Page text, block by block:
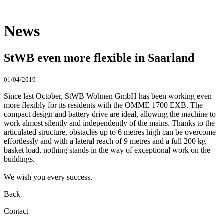
News
StWB even more flexible in Saarland
01/04/2019
Since last October, StWB Wohnen GmbH has been working even
more flexibly for its residents with the OMME 1700 EXB. The
compact design and battery drive are ideal, allowing the machine to
work almost silently and independently of the mains. Thanks to the
articulated structure, obstacles up to 6 metres high can be overcome
effortlessly and with a lateral reach of 9 metres and a full 200 kg
basket load, nothing stands in the way of exceptional work on the
buildings.
We wish you every success.
Back
Contact